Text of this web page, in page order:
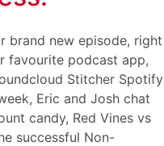
brand new episode, right
favourite podcast app,
Stitcher Spotify
Eric and Josh chat
candy, Red Vines vs
successful Non-